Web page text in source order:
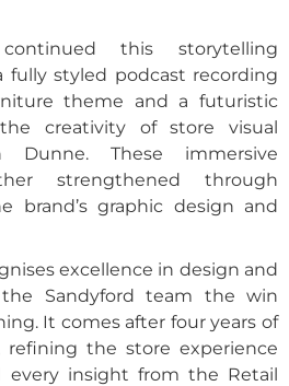
this storytelling
fully styled podcast recording
theme and a futuristic
creativity of store visual
Dunne. These immersive
strengthened through
brand’s graphic design and
excellence in design and
Sandyford team the win
It comes after four years of
refining the store experience
every insight from the Retail